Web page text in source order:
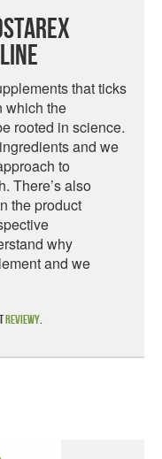
that ticks
which the
rooted in science.
and we
to
There’s also
the product
why
and we
Reviewy.